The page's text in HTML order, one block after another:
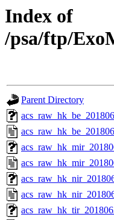
Index of
/psa/ftp/
Parent Directory